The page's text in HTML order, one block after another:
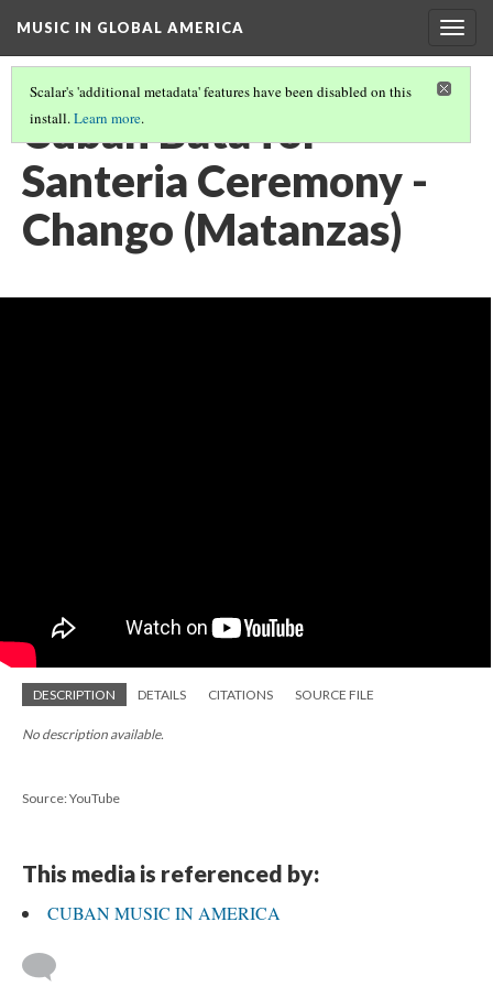
MUSIC IN GLOBAL AMERICA
Scalar's 'additional metadata' features have been disabled on this
install.Learn more.
Cuban Bata for
Santeria Ceremony -
Chango (Matanzas)
DESCRIPTION DETAILS CITATIONS SOURCE FILE
No description available.
Source: YouTube
This media is referenced by:
CUBAN MUSIC IN AMERICA